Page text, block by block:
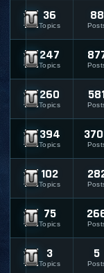
Shaiya
36
Topics
88
SilkRoad
247
Topics
Star
260
Topics
Star
394
Topics
Starcraft
102
Topics
The
75
Topics
3
Topics
5